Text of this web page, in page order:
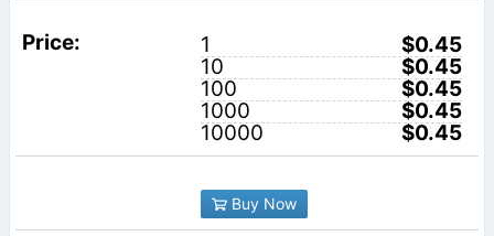
1
$0.45
10
$0.45
100
$0.45
1000
$0.45
10000
$0.45
Buy Now